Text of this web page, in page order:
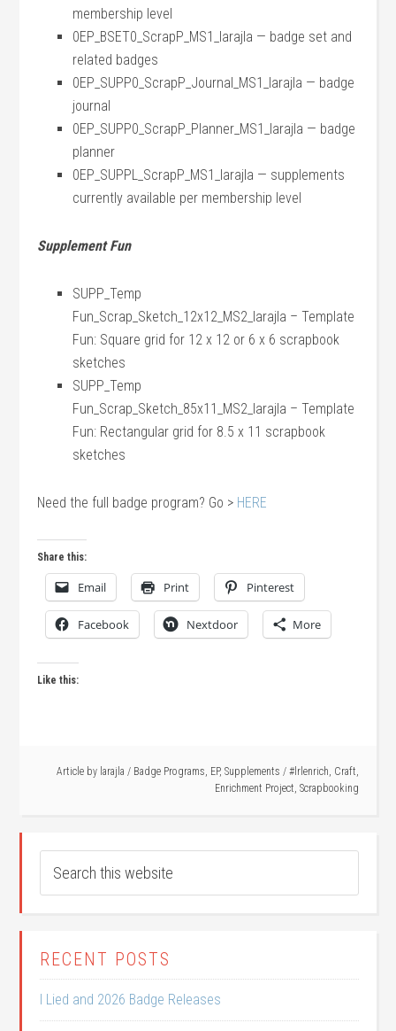
membership level
0EP_BSET0_ScrapP_MS1_larajla — badge set and
related badges
0EP_SUPP0_ScrapP_Journal_MS1_larajla — badge
journal
0EP_SUPP0_ScrapP_Planner_MS1_larajla — badge
planner
0EP_SUPPL_ScrapP_MS1_larajla — supplements
currently available per membership level
Supplement Fun
SUPP_Temp
Fun_Scrap_Sketch_12x12_MS2_larajla – Template
Fun: Square grid for 12 x 12 or 6 x 6 scrapbook
sketches
SUPP_Temp
Fun_Scrap_Sketch_85x11_MS2_larajla – Template
Fun: Rectangular grid for 8.5 x 11 scrapbook
sketches
Need the full badge program? Go > HERE
Share this:
Email Print Pinterest
Facebook Nextdoor More
Like this:
Article by larajla / Badge Programs, EP, Supplements / #lrlenrich, Craft,
Enrichment Project, Scrapbooking
RECENT POSTS
I Lied and 2026 Badge Releases